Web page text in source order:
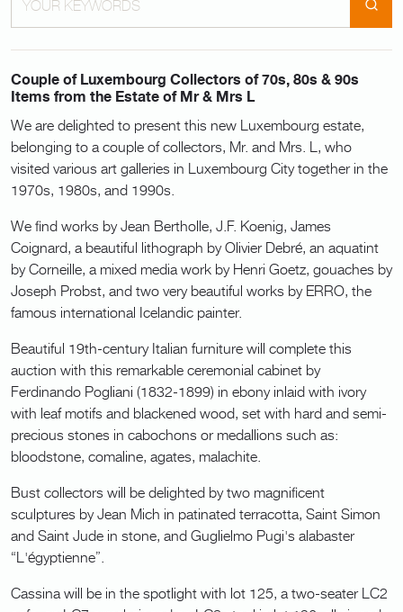
Couple of Luxembourg Collectors of 70s, 80s & 90s
Items from the Estate of Mr & Mrs L
We are delighted to present this new Luxembourg estate,
belonging to a couple of collectors, Mr. and Mrs. L, who
visited various art galleries in Luxembourg City together in the
1970s, 1980s, and 1990s.
We find works by Jean Bertholle, J.F. Koenig, James
Coignard, a beautiful lithograph by Olivier Debré, an aquatint
by Corneille, a mixed media work by Henri Goetz, gouaches by
Joseph Probst, and two very beautiful works by ERRO, the
famous international Icelandic painter.
Beautiful 19th-century Italian furniture will complete this
auction with this remarkable ceremonial cabinet by
Ferdinando Pogliani (1832-1899) in ebony inlaid with ivory
with leaf motifs and blackened wood, set with hard and semi-
precious stones in cabochons or medallions such as:
bloodstone, comaline, agates, malachite.
Bust collectors will be delighted by two magnificent
sculptures by Jean Mich in patinated terracotta, Saint Simon
and Saint Jude in stone, and Guglielmo Pugi's alabaster
“L'égyptienne”.
Cassina will be in the spotlight with lot 125, a two-seater LC2